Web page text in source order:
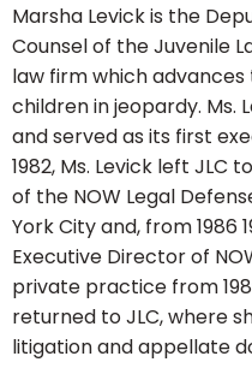
Marsha Levick is the
Counsel of the Juvenile
law firm which
children in jeopardy. Ms.
and served as its first
1982, Ms. Levick left
of the NOW Legal
York City and, from 1986
Executive Director of
private practice from
returned to JLC, where
litigation and appellate